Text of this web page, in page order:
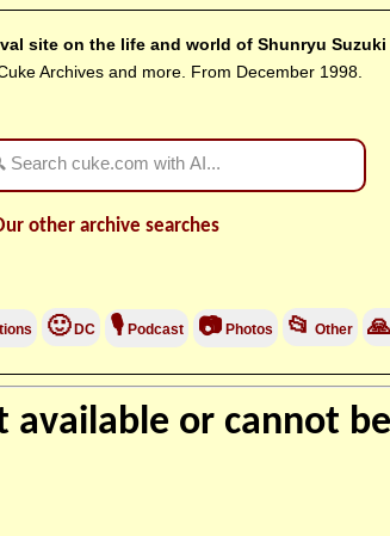
site on the life and world of Shunryu
Archives and more. From December 1998.
other archive searches
🙂DC 🎙 Podcast 📷 Photos 📂 Other 🙏
available or cannot